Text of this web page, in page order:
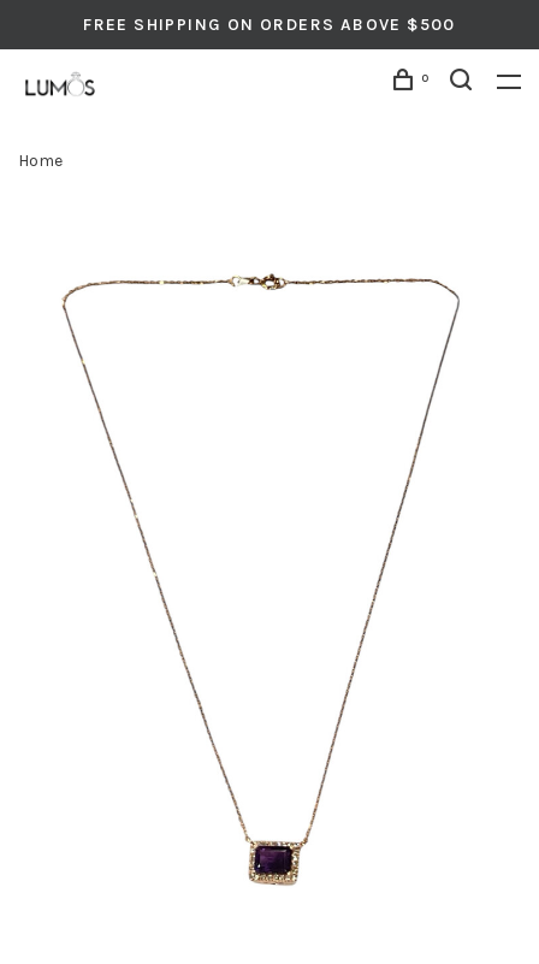
FREE SHIPPING ON ORDERS ABOVE $500
0
Home